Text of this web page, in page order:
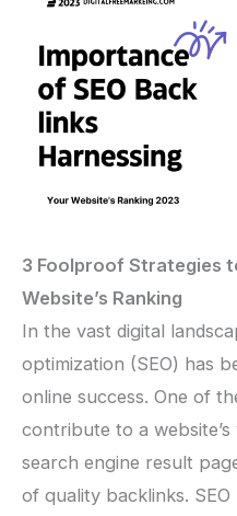
3 Foolproof Strategies
Website’s Ranking
In the vast digital
optimization (SEO) has
online success. One of
contribute to a
search engine result
of quality backlinks.